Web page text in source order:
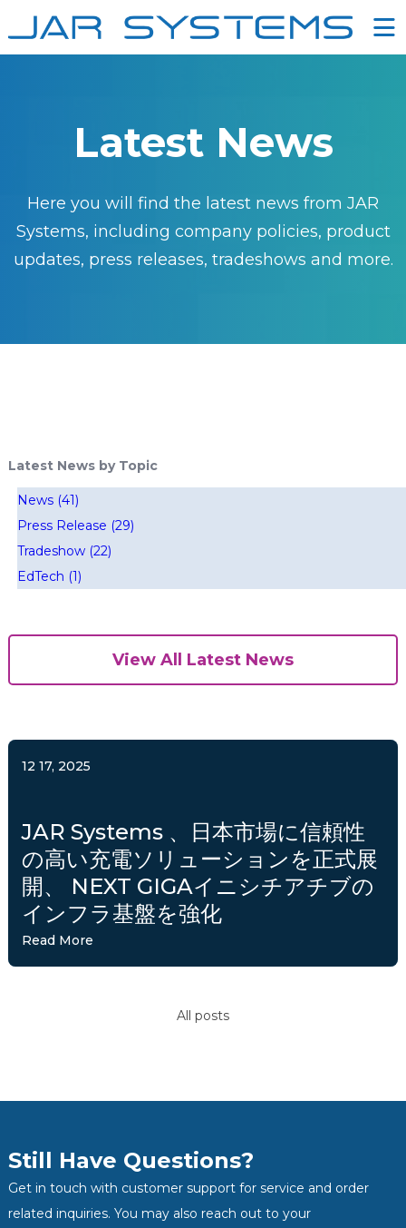
Ë
Latest News
Here you will find the latest news from JAR
Systems, including company policies, product
updates, press releases, tradeshows and more.
Latest News by Topic
News (41)
Press Release (29)
Tradeshow (22)
EdTech (1)
View All Latest News
12 17, 2025
JAR Systems 、日本市場に信頼性
の高い充電ソリューションを正式展
開、 NEXT GIGAイニシチアチブの
インフラ基盤を強化
Read More
All posts
Still Have Questions?
Get in touch with customer support for service and order
related inquiries. You may also reach out to your